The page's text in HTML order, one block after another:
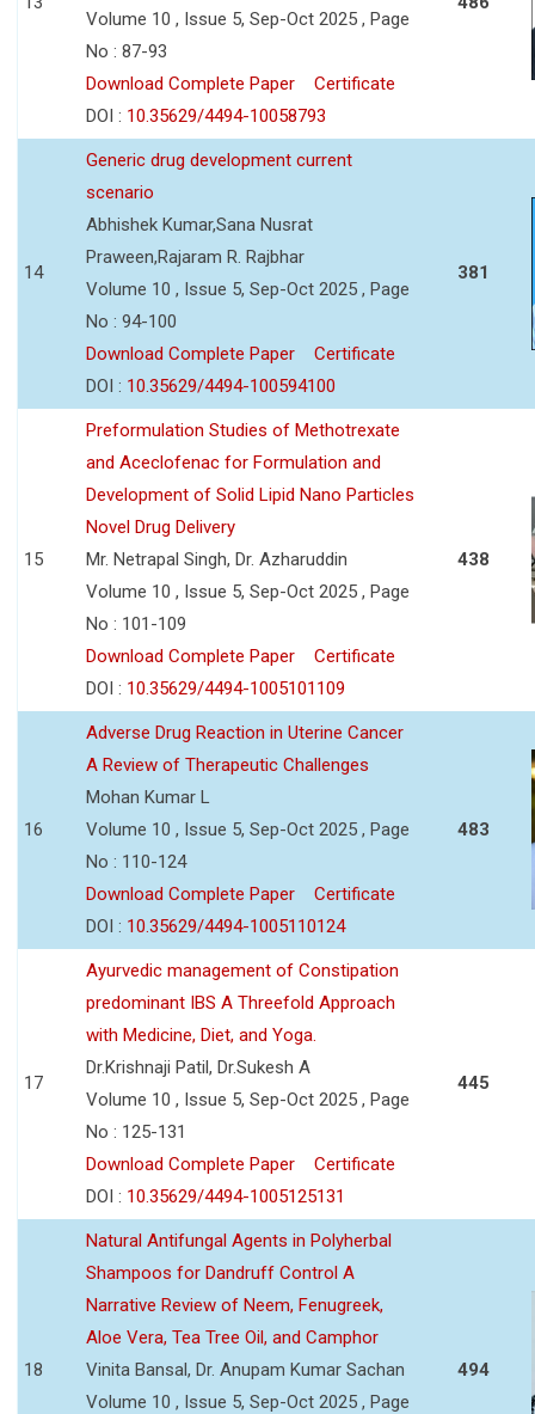
Volume 10 , Issue 5, Sep-Oct 2025 , Page
No : 87-93
Download Complete Paper
Certificate
DOI : 10.35629/4494-10058793
14
Generic drug development current
scenario
Abhishek Kumar,Sana Nusrat
Praween,Rajaram R. Rajbhar
Volume 10 , Issue 5, Sep-Oct 2025 , Page
No : 94-100
Download Complete Paper
Certificate
DOI : 10.35629/4494-100594100
381
15
Preformulation Studies of Methotrexate
and Aceclofenac for Formulation and
Development of Solid Lipid Nano Particles
Novel Drug Delivery
Mr. Netrapal Singh, Dr. Azharuddin
Volume 10 , Issue 5, Sep-Oct 2025 , Page
No : 101-109
Download Complete Paper
Certificate
DOI : 10.35629/4494-1005101109
438
16
Adverse Drug Reaction in Uterine Cancer
A Review of Therapeutic Challenges
Mohan Kumar L
Volume 10 , Issue 5, Sep-Oct 2025 , Page
No : 110-124
Download Complete Paper
Certificate
DOI : 10.35629/4494-1005110124
483
17
Ayurvedic management of Constipation
predominant IBS A Threefold Approach
with Medicine, Diet, and Yoga.
Dr.Krishnaji Patil, Dr.Sukesh A
Volume 10 , Issue 5, Sep-Oct 2025 , Page
No : 125-131
Download Complete Paper
Certificate
DOI : 10.35629/4494-1005125131
445
18
Natural Antifungal Agents in Polyherbal
Shampoos for Dandruff Control A
Narrative Review of Neem, Fenugreek,
Aloe Vera, Tea Tree Oil, and Camphor
Vinita Bansal, Dr. Anupam Kumar Sachan
Volume 10 , Issue 5, Sep-Oct 2025 , Page
494